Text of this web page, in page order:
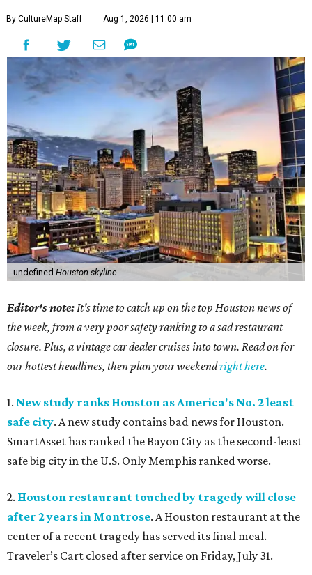
By CultureMap Staff Aug 1, 2026 | 11:00 am
undefined Houston skyline
Editor's note: It's time to catch up on the top Houston news of
the week, from a very poor safety ranking to a sad restaurant
closure. Plus, a vintage car dealer cruises into town. Read on for
our hottest headlines, then plan your weekendright here.
1. New study ranks Houston as America's No. 2 least
safe city. A new study contains bad news for Houston.
SmartAsset has ranked the Bayou City as the second-least
safe big city in the U.S. Only Memphis ranked worse.
2. Houston restaurant touched by tragedy will close
after 2 years in Montrose. A Houston restaurant at the
center of a recent tragedy has served its final meal.
Traveler’s Cart closed after service on Friday, July 31.